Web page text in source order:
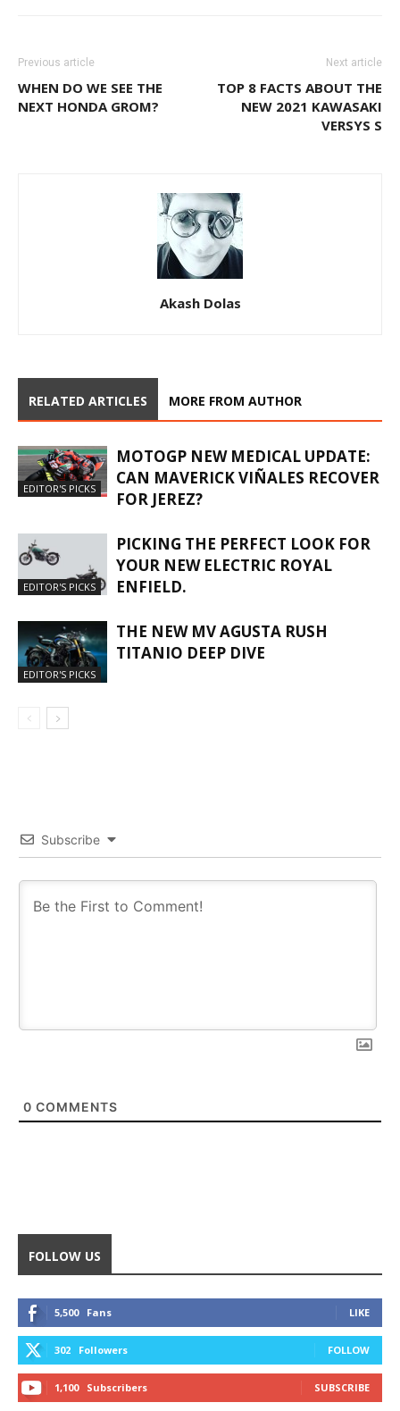
Previous article
WHEN DO WE SEE THE
NEXT HONDA GROM?
Next article
TOP 8 FACTS ABOUT THE
NEW 2021 KAWASAKI
VERSYS S
Akash Dolas
RELATED ARTICLES MORE FROM AUTHOR
EDITOR'S PICKS
MOTOGP NEW MEDICAL UPDATE:
CAN MAVERICK VIÑALES RECOVER
FOR JEREZ?
EDITOR'S PICKS
PICKING THE PERFECT LOOK FOR
YOUR NEW ELECTRIC ROYAL
ENFIELD.
EDITOR'S PICKS
THE NEW MV AGUSTA RUSH
TITANIO DEEP DIVE
Subscribe
0 COMMENTS
FOLLOW US
5,500 Fans LIKE
302 Followers FOLLOW
1,100 Subscribers SUBSCRIBE